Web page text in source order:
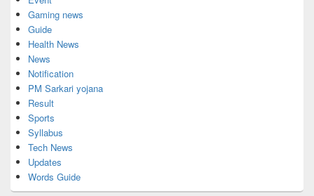
Gaming news
Guide
Health News
News
Notification
PM Sarkari yojana
Result
Sports
Syllabus
Tech News
Updates
Words Guide